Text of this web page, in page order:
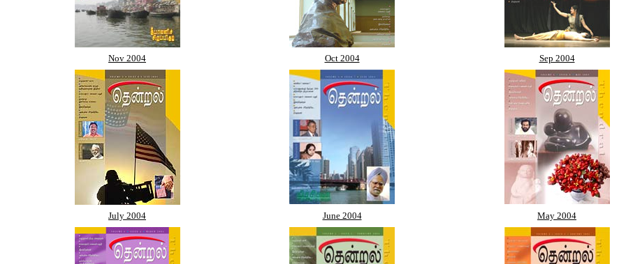
Nov 2004 Oct 2004 Sep 2004
July 2004 June 2004 May 2004